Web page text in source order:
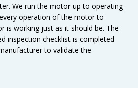
We run the motor up to operating
operation of the motor to
is working just as it should be. The
inspection checklist is completed
to validate the